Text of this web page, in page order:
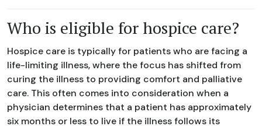
Who is eligible for hospice care?
Hospice care is typically for patients who are facing a
life-limiting illness, where the focus has shifted from
curing the illness to providing comfort and palliative
care. This often comes into consideration when a
physician determines that a patient has approximately
six months or less to live if the illness follows its